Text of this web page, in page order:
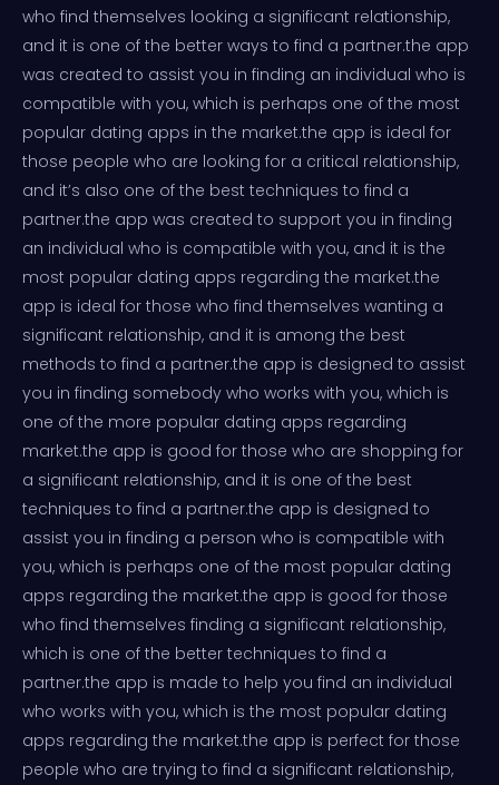
who find themselves looking a significant relationship,
and it is one of the better ways to find a partner.the app
was created to assist you in finding an individual who is
compatible with you, which is perhaps one of the most
popular dating apps in the market.the app is ideal for
those people who are looking for a critical relationship,
and it’s also one of the best techniques to find a
partner.the app was created to support you in finding
an individual who is compatible with you, and it is the
most popular dating apps regarding the market.the
app is ideal for those who find themselves wanting a
significant relationship, and it is among the best
methods to find a partner.the app is designed to assist
you in finding somebody who works with you, which is
one of the more popular dating apps regarding
market.the app is good for those who are shopping for
a significant relationship, and it is one of the best
techniques to find a partner.the app is designed to
assist you in finding a person who is compatible with
you, which is perhaps one of the most popular dating
apps regarding the market.the app is good for those
who find themselves finding a significant relationship,
which is one of the better techniques to find a
partner.the app is made to help you find an individual
who works with you, which is the most popular dating
apps regarding the market.the app is perfect for those
people who are trying to find a significant relationship,